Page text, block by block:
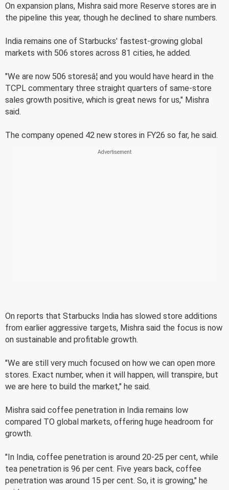
On expansion plans, Mishra said more Reserve stores are in
the pipeline this year, though he declined to share numbers.
India remains one of Starbucks' fastest-growing global
markets with 506 stores across 81 cities, he added.
"We are now 506 storesâ¦ and you would have heard in the
TCPL commentary three straight quarters of same-store
sales growth positive, which is great news for us," Mishra
said.
The company opened 42 new stores in FY26 so far, he said.
On reports that Starbucks India has slowed store additions
from earlier aggressive targets, Mishra said the focus is now
on sustainable and profitable growth.
"We are still very much focused on how we can open more
stores. Exact number, when it will happen, will transpire, but
we are here to build the market," he said.
Mishra said coffee penetration in India remains low
compared TO global markets, offering huge headroom for
growth.
"In India, coffee penetration is around 20-25 per cent, while
tea penetration is 96 per cent. Five years back, coffee
penetration was around 15 per cent. So, it is growing," he